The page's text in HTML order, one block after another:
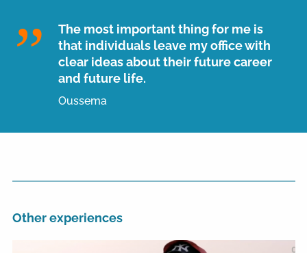
The most important thing for me is
that individuals leave my office with
clear ideas about their future career
and future life.
Oussema
Other experiences